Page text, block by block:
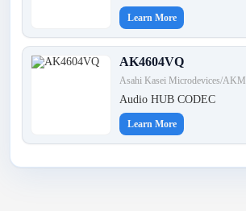
Learn More
AK4604VQ
Asahi Kasei Microdevices/AKM
Audio HUB CODEC
Learn More